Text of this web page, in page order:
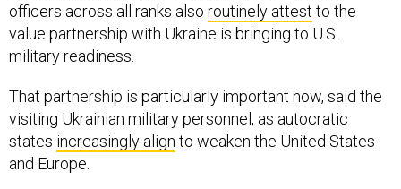
officers across all ranks also routinely attest to the
value partnership with Ukraine is bringing to U.S.
military readiness.
That partnership is particularly important now, said the
visiting Ukrainian military personnel, as autocratic
states increasingly align to weaken the United States
and Europe.